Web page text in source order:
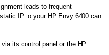
leads to frequent
IP to your HP Envy 6400 can
its control panel or the HP